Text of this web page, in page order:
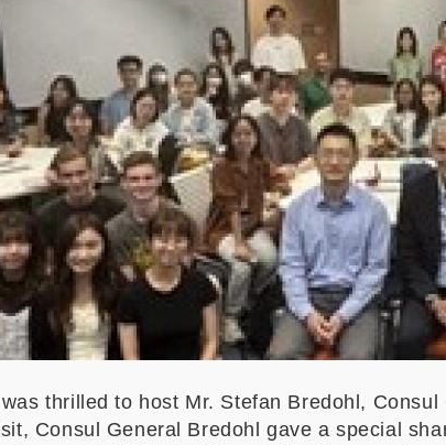
was thrilled to host Mr. Stefan Bredohl,
Consul General Bredohl gave a special